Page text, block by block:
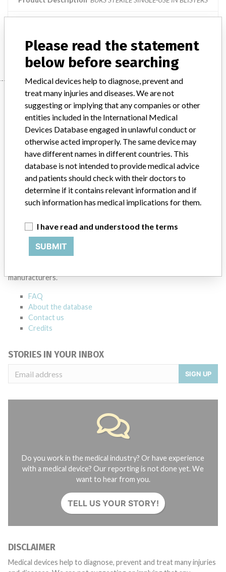
LINVATEC
Manufacturer
LINVATEC CORPORATION ALSO TRADING
AS CONMED LINVATEC
Manufacturer Address LARGO
Manufacturer Parent Company (2017) CONMED Corp.
ABOUT THIS DATABASE
Explore more than 120,000 Recalls, Safety Alerts and Field Safety
manufacturers.
FAQ
About the database
Contact us
Credits
STORIES IN YOUR INBOX
SIGN UP
Do you work in the medical industry? Or have experience
with a medical device? Our reporting is not done yet. We
want to hear from you.
TELL US YOUR STORY!
DISCLAIMER
Medical devices help to diagnose, prevent and treat many injuries
Please read the statement
below before searching
Medical devices help to diagnose, prevent and
treat many injuries and diseases. We are not
suggesting or implying that any companies or other
entities included in the International Medical
Devices Database engaged in unlawful conduct or
otherwise acted improperly. The same device may
have different names in different countries. This
database is not intended to provide medical advice
and patients should check with their doctors to
determine if it contains relevant information and if
such information has medical implications for them.
I have read and understood the terms
SUBMIT